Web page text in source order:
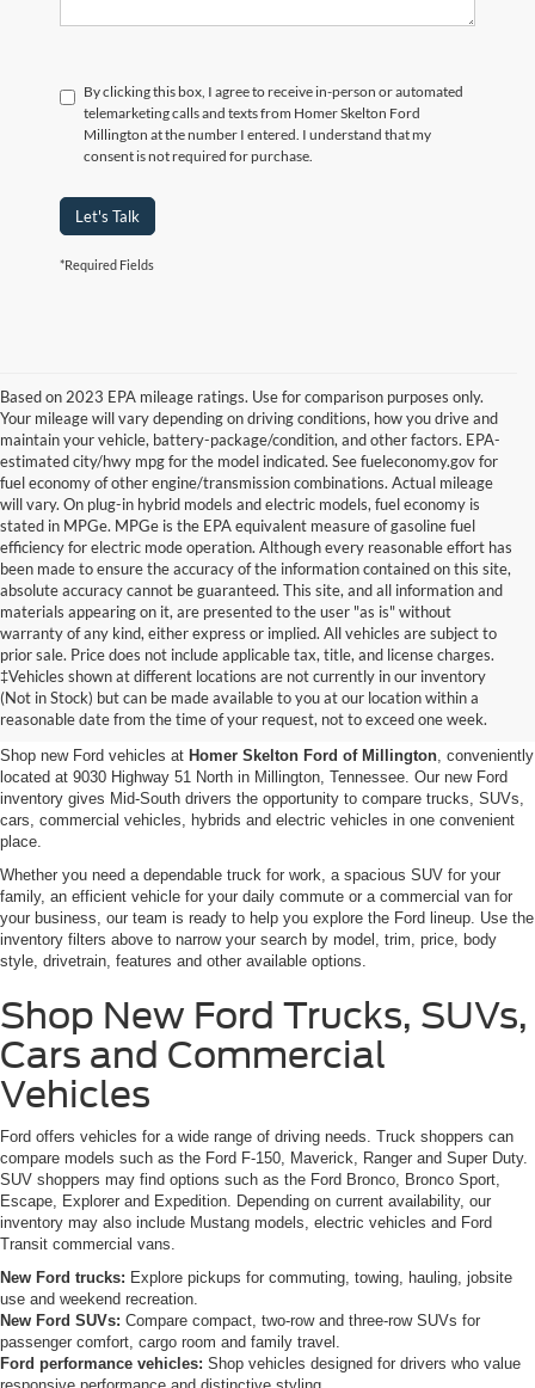
By clicking this box, I agree to receive in-person or automated
telemarketing calls and texts from Homer Skelton Ford
Millington at the number I entered. I understand that my
consent is not required for purchase.
Let's Talk
*Required Fields
Based on 2023 EPA mileage ratings. Use for comparison purposes only.
Your mileage will vary depending on driving conditions, how you drive and
maintain your vehicle, battery-package/condition, and other factors. EPA-
estimated city/hwy mpg for the model indicated. See fueleconomy.gov for
fuel economy of other engine/transmission combinations. Actual mileage
will vary. On plug-in hybrid models and electric models, fuel economy is
stated in MPGe. MPGe is the EPA equivalent measure of gasoline fuel
efficiency for electric mode operation. Although every reasonable effort has
been made to ensure the accuracy of the information contained on this site,
absolute accuracy cannot be guaranteed. This site, and all information and
materials appearing on it, are presented to the user "as is" without
warranty of any kind, either express or implied. All vehicles are subject to
prior sale. Price does not include applicable tax, title, and license charges.
‡Vehicles shown at different locations are not currently in our inventory
(Not in Stock) but can be made available to you at our location within a
reasonable date from the time of your request, not to exceed one week.
New Ford Vehicles for Sale in
Millington, TN
Shop new Ford vehicles at Homer Skelton Ford of Millington , conveniently
located at 9030 Highway 51 North in Millington, Tennessee. Our new Ford
inventory gives Mid-South drivers the opportunity to compare trucks, SUVs,
cars, commercial vehicles, hybrids and electric vehicles in one convenient
place.
Whether you need a dependable truck for work, a spacious SUV for your
family, an efficient vehicle for your daily commute or a commercial van for
your business, our team is ready to help you explore the Ford lineup. Use the
inventory filters above to narrow your search by model, trim, price, body
style, drivetrain, features and other available options.
Shop New Ford Trucks, SUVs,
Cars and Commercial
Vehicles
Ford offers vehicles for a wide range of driving needs. Truck shoppers can
compare models such as the Ford F-150, Maverick, Ranger and Super Duty.
SUV shoppers may find options such as the Ford Bronco, Bronco Sport,
Escape, Explorer and Expedition. Depending on current availability, our
inventory may also include Mustang models, electric vehicles and Ford
Transit commercial vans.
New Ford trucks: Explore pickups for commuting, towing, hauling, jobsite
use and weekend recreation.
New Ford SUVs: Compare compact, two-row and three-row SUVs for
passenger comfort, cargo room and family travel.
Ford performance vehicles: Shop vehicles designed for drivers who value